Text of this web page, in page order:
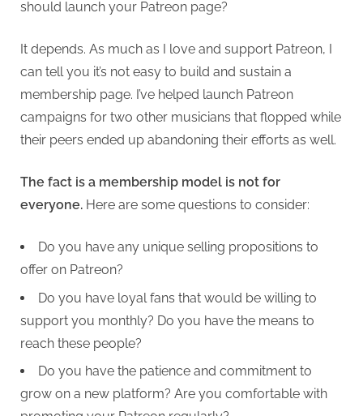
should launch your Patreon page?
It depends. As much as I love and support Patreon, I
can tell you it’s not easy to build and sustain a
membership page. I’ve helped launch Patreon
campaigns for two other musicians that flopped while
their peers ended up abandoning their efforts as well.
The fact is a membership model is not for
everyone. Here are some questions to consider:
Do you have any unique selling propositions to
offer on Patreon?
Do you have loyal fans that would be willing to
support you monthly? Do you have the means to
reach these people?
Do you have the patience and commitment to
grow on a new platform? Are you comfortable with